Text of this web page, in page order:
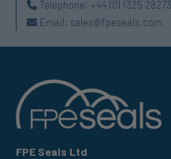
Telephone: +44 (0) 1325
Email: sales@fpeseals.com
FPE Seals Ltd